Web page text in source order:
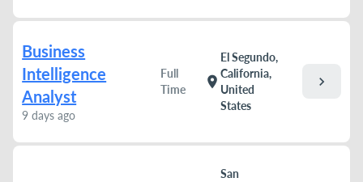
Business
Intelligence
Analyst
9 days ago
Full
Time
location_on
El Segundo,
California,
United
States
chevron_right
San